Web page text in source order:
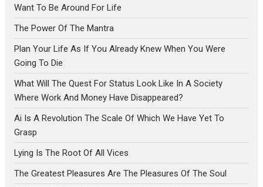
Want To Be Around For Life
The Power Of The Mantra
Plan Your Life As If You Already Knew When You Were
Going To Die
What Will The Quest For Status Look Like In A Society
Where Work And Money Have Disappeared?
Ai Is A Revolution The Scale Of Which We Have Yet To
Grasp
Lying Is The Root Of All Vices
The Greatest Pleasures Are The Pleasures Of The Soul